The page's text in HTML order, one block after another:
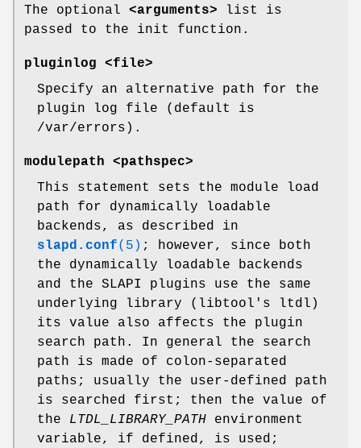
The optional <arguments> list is
passed to the init function.
pluginlog <file>
Specify an alternative path for the
plugin log file (default is
/var/errors).
modulepath <pathspec>
This statement sets the module load
path for dynamically loadable
backends, as described in
slapd.conf(5) ; however, since both
the dynamically loadable backends
and the SLAPI plugins use the same
underlying library (libtool's ltdl)
its value also affects the plugin
search path. In general the search
path is made of colon-separated
paths; usually the user-defined path
is searched first; then the value of
the LTDL_LIBRARY_PATH environment
variable, if defined, is used;